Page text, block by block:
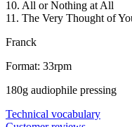
10. All or Nothing at All
11. The Very Thought of
Franck
Format: 33rpm
180g audiophile pressing
Technical vocabulary